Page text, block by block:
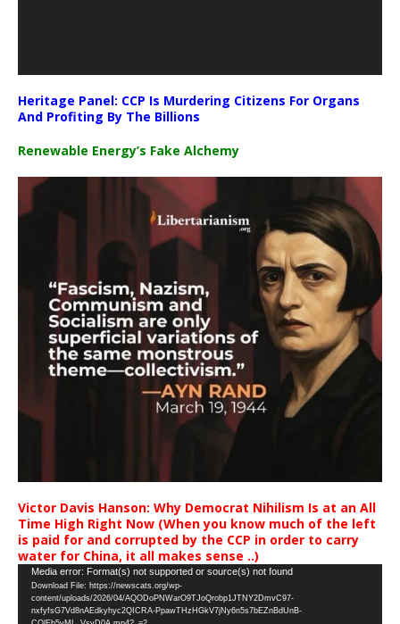
Heritage Panel: CCP Is Murdering Citizens For Organs
And Profiting By The Billions
Renewable Energy’s Fake Alchemy
Victor Davis Hanson: Why Democrat Nihilism Is at an All
Time High Right Now (When you know much of the left
is paid for and corrupted by the CCP in order to carry
water for China, it all makes sense ..)
Video
Player
Media error: Format(s) not supported or source(s) not found
Download File: https://newscats.org/wp-
content/uploads/2026/04/AQODoPNWarO9TJoQrobp1JTNY2DmvC97-
nxfyfsG7Vd8nAEdkyhyc2QICRA-PpawTHzHGkV7jNy6n5s7bEZnBdUnB-